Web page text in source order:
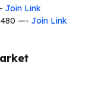
Join Link
480 —- Join Link